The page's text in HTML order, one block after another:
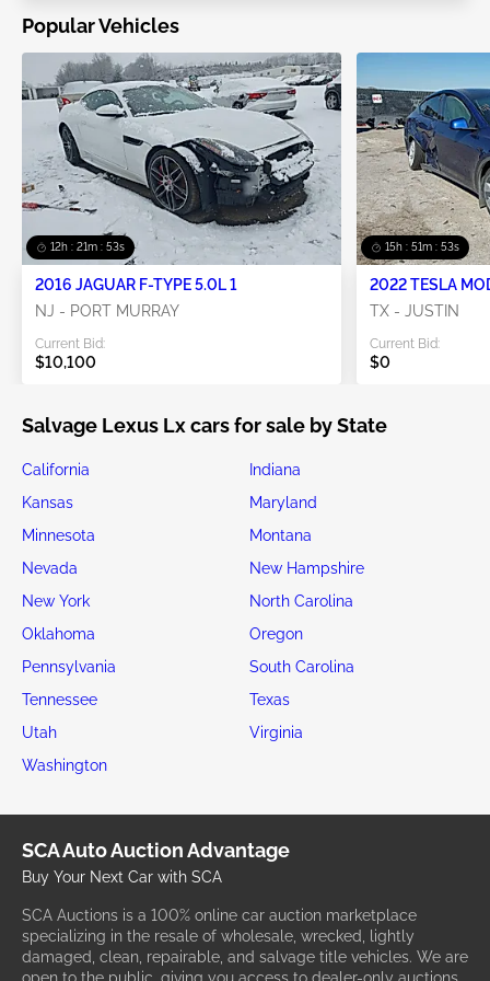
Popular Vehicles
12h : 21m : 52s
2016 JAGUAR F-TYPE 5.0L 1
NJ - PORT MURRAY
Current Bid:
$10,100
15h : 51m : 52s
2022 TESLA
TX - JUSTIN
Current Bid:
$0
Salvage Lexus Lx cars for sale by State
California
Indiana
Kansas
Maryland
Minnesota
Montana
Nevada
New Hampshire
New York
North Carolina
Oklahoma
Oregon
Pennsylvania
South Carolina
Tennessee
Texas
Utah
Virginia
Washington
SCA Auto Auction Advantage
Buy Your Next Car with SCA
SCA Auctions is a 100% online car auction marketplace
specializing in the resale of wholesale, wrecked, lightly
damaged, clean, repairable, and salvage title vehicles. We are